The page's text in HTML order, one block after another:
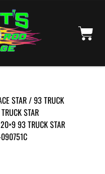
STAR/93 TRUCK
STAR
93 TRUCK STAR